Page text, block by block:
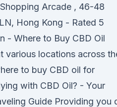
Arcade , 46-48
Hong Kong - Rated 5
- Where to Buy CBD Oil
various locations across
to buy CBD oil for
with CBD Oil? - Your
Guide Providing you